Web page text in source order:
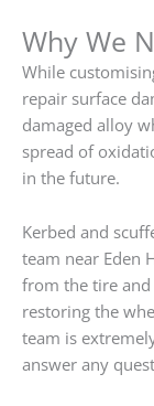
Why We
While
repair surface
damaged alloy
spread of
in the future.
Kerbed and
team near Eden
from the tire and
restoring the
team is
answer any